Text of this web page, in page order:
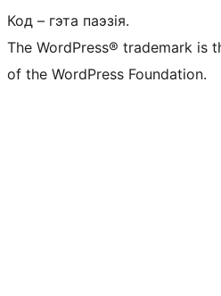
Код – гэта паэзія.
The WordPress® trademark is
of the WordPress Foundation.